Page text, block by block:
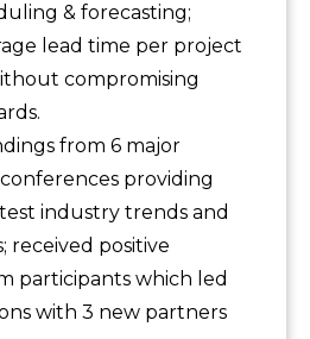
& forecasting;
lead time per project
compromising
from 6 major
providing
industry trends and
received positive
participants which led
with 3 new partners